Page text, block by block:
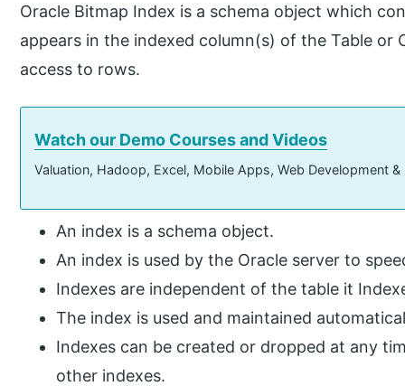
Oracle Bitmap Index is a schema object which
appears in the indexed column(s) of the Table or
access to rows.
Watch our Demo Courses and Videos
Valuation, Hadoop, Excel, Mobile Apps, Web Development
An index is a schema object.
An index is used by the Oracle server to
Indexes are independent of the table it
The index is used and maintained
Indexes can be created or dropped at any
other indexes.